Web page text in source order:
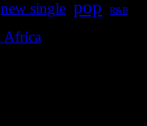
new single pop R&B
Africa